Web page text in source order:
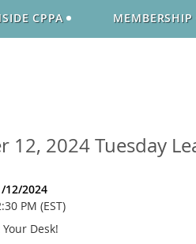
CPPA MEMBERSHIP
12, 2024 Tuesday
12/2024
PM (EST)
Your Desk!